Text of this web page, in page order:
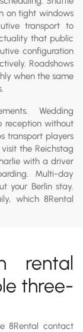
on tight windows
transport to
that public
configuration
Roadshows
when the same
Wedding
reception without
transport players
the Reichstag
with a driver
Multi-day
your Berlin stay.
which 8Rental
rental
three-
8Rental contact